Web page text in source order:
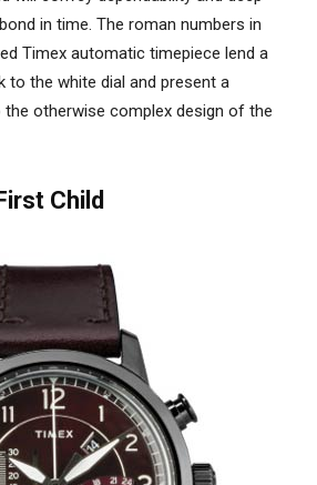
in time. The roman numbers in
Timex automatic timepiece lend a
to the white dial and present a
otherwise complex design of the
Child